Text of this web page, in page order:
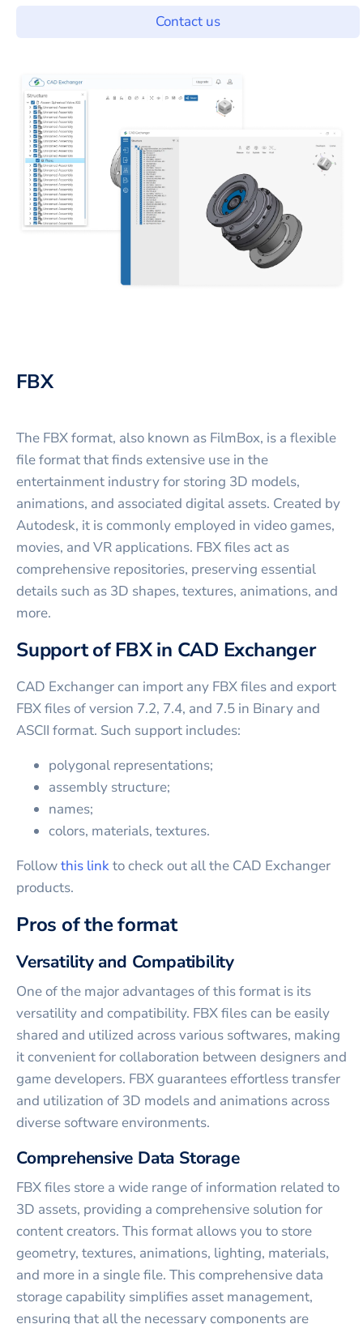
Contact us
FBX
The FBX format, also known as FilmBox, is a flexible
file format that finds extensive use in the
entertainment industry for storing 3D models,
animations, and associated digital assets. Created by
Autodesk, it is commonly employed in video games,
movies, and VR applications. FBX files act as
comprehensive repositories, preserving essential
details such as 3D shapes, textures, animations, and
more.
Support of FBX in CAD Exchanger
CAD Exchanger can import any FBX files and export
FBX files of version 7.2, 7.4, and 7.5 in Binary and
ASCII format. Such support includes:
polygonal representations;
assembly structure;
names;
colors, materials, textures.
Followthis linkto check out all the CAD Exchanger
products.
Pros of the format
Versatility and Compatibility
One of the major advantages of this format is its
versatility and compatibility. FBX files can be easily
shared and utilized across various softwares, making
it convenient for collaboration between designers and
game developers. FBX guarantees effortless transfer
and utilization of 3D models and animations across
diverse software environments.
Comprehensive Data Storage
FBX files store a wide range of information related to
3D assets, providing a comprehensive solution for
content creators. This format allows you to store
geometry, textures, animations, lighting, materials,
and more in a single file. This comprehensive data
storage capability simplifies asset management,
ensuring that all the necessary components are